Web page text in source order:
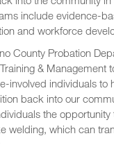
include evidence-
and workforce
County Probation
& Management
involved individuals to
back into our
the opportunity
welding, which can